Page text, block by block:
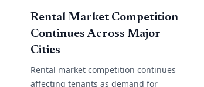
Rental Market Competition
Continues Across Major
Cities
Rental market competition continues
affecting tenants as demand for